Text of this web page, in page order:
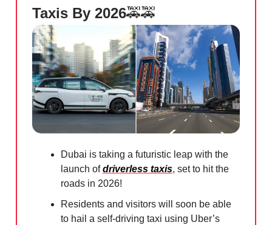
Taxis By 2026🚕🚕
Dubai is taking a futuristic leap with the
launch ofdriverless taxis, set to hit the
roads in 2026!
Residents and visitors will soon be able
to hail a self-driving taxi using Uber’s